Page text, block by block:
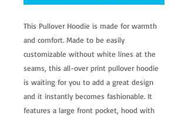
This Pullover Hoodie is made for warmth
and comfort. Made to be easily
customizable without white lines at the
seams, this all-over print pullover hoodie
is waiting for you to add a great design
and it instantly becomes fashionable. It
features a large front pocket, hood with